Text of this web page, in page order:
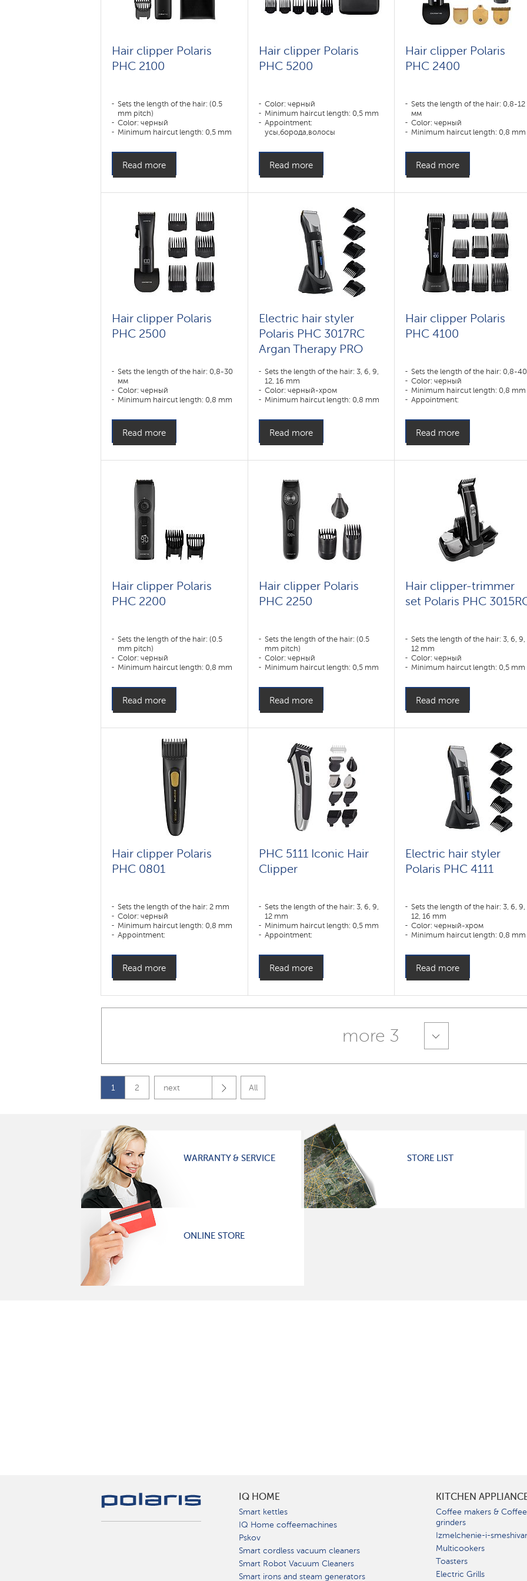
Hair clipper Polaris
PHC 2100
Sets the length of the hair: (0.5
mm pitch)
Color: черный
Minimum haircut length: 0,5 mm
усы,борода,тело,волосы
Read more
Hair clipper Polaris
PHC 5200
Color: черный
Minimum haircut length: 0,5 mm
Appointment:
усы,борода,волосы
Read more
Hair clipper Polaris
PHC 2400
Sets the length of the hair: 0,8-12
мм
Color: черный
Minimum haircut length: 0,8 mm
усы,борода,волосы,нос,уши
Read more
Hair clipper Polaris
PHC 2500
Sets the length of the hair: 0,8-30
мм
Color: черный
Minimum haircut length: 0,8 mm
усы,борода,волосы
Read more
Electric hair styler
Polaris PHC 3017RC
Argan Therapy PRO
Sets the length of the hair: 3, 6, 9,
12, 16 mm
Color: черный-хром
Minimum haircut length: 0,8 mm
усы,борода,тело,волосы
Read more
Hair clipper Polaris
PHC 4100
Sets the length of the hair: 0,8-40
Color: черный
Minimum haircut length: 0,8 mm
Appointment:
Read more
Hair clipper Polaris
PHC 2200
Sets the length of the hair: (0.5
mm pitch)
Color: черный
Minimum haircut length: 0,8 mm
уши,борода,тело,волосы
Read more
Hair clipper Polaris
PHC 2250
Sets the length of the hair: (0.5
mm pitch)
Color: черный
Minimum haircut length: 0,5 mm
усы,борода,тело,волосы
Read more
Hair clipper-trimmer
set Polaris PHC
Sets the length of the hair: 3, 6, 9,
12 mm
Color: черный
Minimum haircut length: 0,5 mm
усы,борода,тело,волосы
Read more
Hair clipper Polaris
PHC 0801
Sets the length of the hair: 2 mm
Color: черный
Minimum haircut length: 0,8 mm
Appointment:
Read more
PHC 5111 Iconic Hair
Clipper
Sets the length of the hair: 3, 6, 9,
12 mm
Minimum haircut length: 0,5 mm
Appointment:
Read more
Electric hair styler
Polaris PHC 4111
Sets the length of the hair: 3, 6, 9,
12, 16 mm
Color: черный-хром
Minimum haircut length: 0,8 mm
усы,борода,тело,волосы
Read more
more 3
1 2 next All
WARRANTY & SERVICE STORE LIST
ONLINE STORE
IQ HOME
Smart kettles
IQ Home coffeemachines
Pskov
Smart cordless vacuum cleaners
Smart Robot Vacuum Cleaners
Smart irons and steam generators
KITCHEN
Coffee makers & Coffee
grinders
Izmelchenie-i-
Multicookers
Toasters
Electric Grills